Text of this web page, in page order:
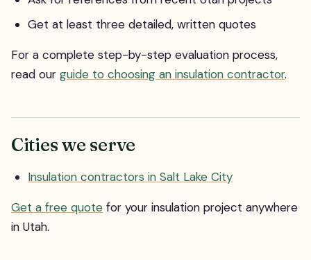
Get at least three detailed, written quotes
For a complete step-by-step evaluation process,
read our guide to choosing an insulation contractor.
Cities we serve
Insulation contractors in Salt Lake City
Get a free quote for your insulation project anywhere
in Utah.